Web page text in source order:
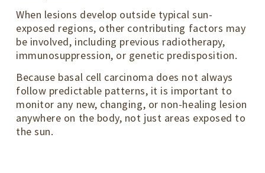
When lesions develop outside typical sun-
exposed regions, other contributing factors may
be involved, including previous radiotherapy,
immunosuppression, or genetic predisposition.
Because basal cell carcinoma does not always
follow predictable patterns, it is important to
monitor any new, changing, or non-healing lesion
anywhere on the body, not just areas exposed to
the sun.